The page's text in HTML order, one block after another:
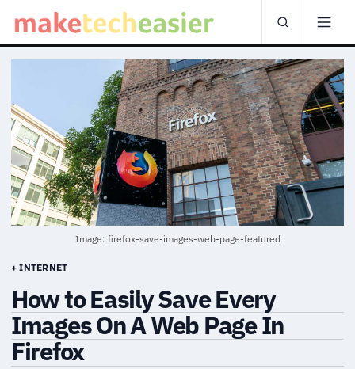
Image: firefox-save-images-web-page-featured
+ INTERNET
How to Easily Save Every
Images On A Web Page In
Firefox